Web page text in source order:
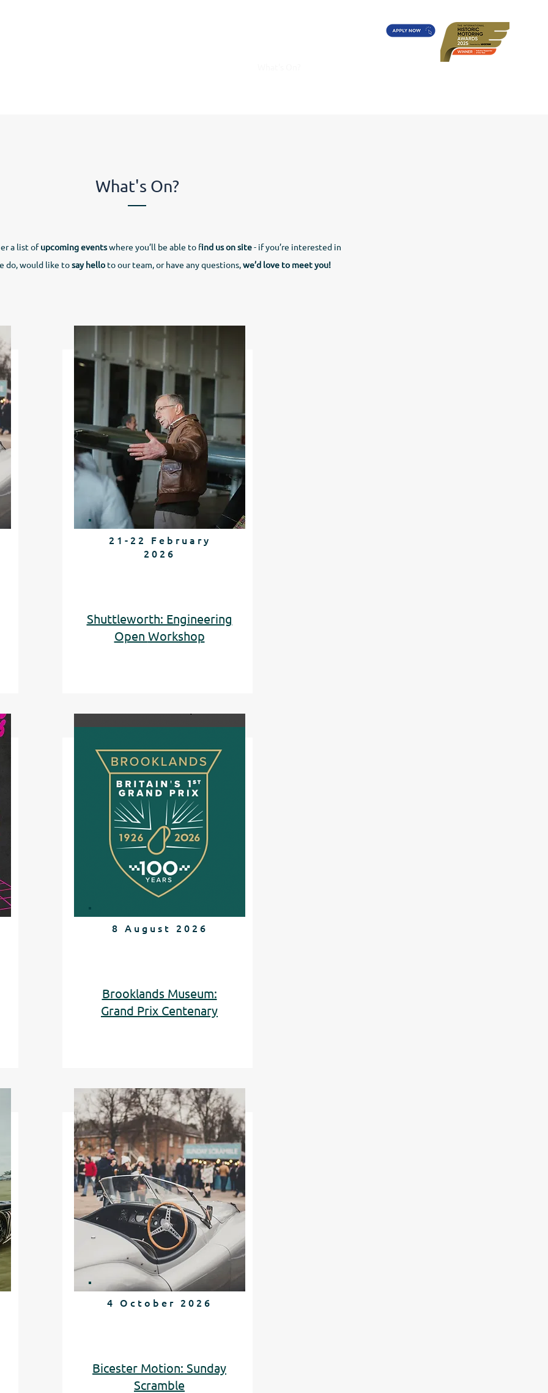
What's On?
a list ofupcoming eventswhere you’ll be able to find us on site- if you’re interested in
do, would like tosay helloto our team, or have any questions,we’d love to meet you!
21-22 February
2026
Shuttleworth: Engineering
Open Workshop
8 August 2026
Brooklands Museum:
Grand Prix Centenary
4 October 2026
Bicester Motion: Sunday
Scramble